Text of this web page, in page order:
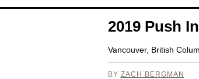
2019 Push
Vancouver, British
BY ZACH BERGMAN